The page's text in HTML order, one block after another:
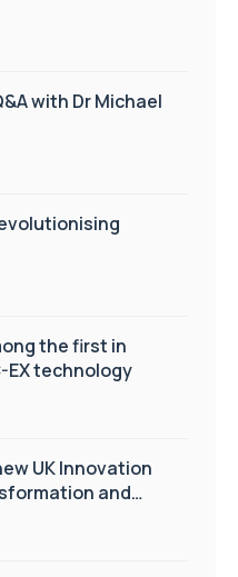
with Dr Michael
the first in
EX technology
UK Innovation
and